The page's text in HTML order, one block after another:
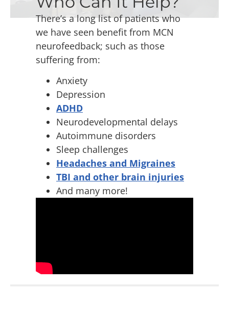
There’s a long list of patients who
we have seen benefit from MCN
neurofeedback; such as those
suffering from:
Anxiety
Depression
ADHD
Neurodevelopmental delays
Autoimmune disorders
Sleep challenges
Headaches and Migraines
TBI and other brain injuries
And many more!